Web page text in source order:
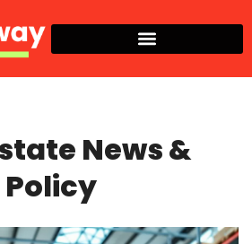
News &
Policy